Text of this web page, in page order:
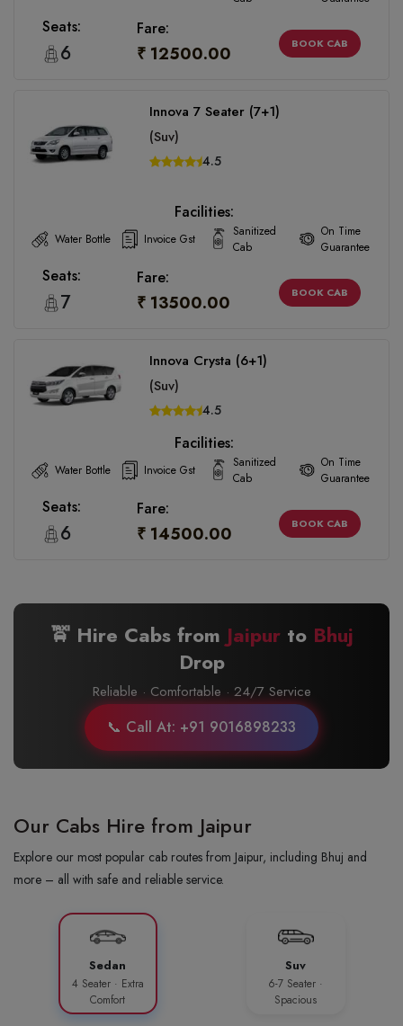
Seats:
6
Fare:
₹ 12500.00 BOOK CAB
Innova 7 Seater (7+1)
(Suv)
4.5
Facilities:
Water Bottle Invoice Gst
Sanitized
Cab
On Time
Guarantee
Seats:
7
Fare:
₹ 13500.00 BOOK CAB
Innova Crysta (6+1)
(Suv)
4.5
Facilities:
Water Bottle Invoice Gst
Sanitized
Cab
On Time
Guarantee
Seats:
6
Fare:
₹ 14500.00 BOOK CAB
🚖 Hire Cabs from Jaipurto Bhuj
Drop
Reliable · Comfortable · 24/7 Service
📞 Call At: +91 9016898233
Our Cabs Hire from Jaipur
Explore our most popular cab routes from Jaipur, including Bhuj and
more – all with safe and reliable service.
Sedan
4 Seater · Extra
Comfort
Suv
6-7 Seater ·
Spacious